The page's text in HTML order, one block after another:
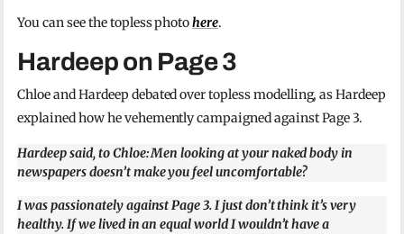
You can see the topless photohere.
Hardeep on Page 3
Chloe and Hardeep debated over topless modelling, as Hardeep
explained how he vehemently campaigned against Page 3.
Hardeep said, to Chloe: Men looking at your naked body in
newspapers doesn’t make you feel uncomfortable?
I was passionately against Page 3. I just don’t think it’s very
healthy. If we lived in an equal world I wouldn’t have a